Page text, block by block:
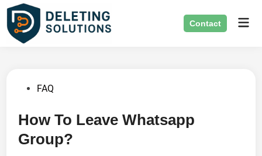
Skip
content
Contact
PostedFAQ
How To Leave Whatsapp
Group?